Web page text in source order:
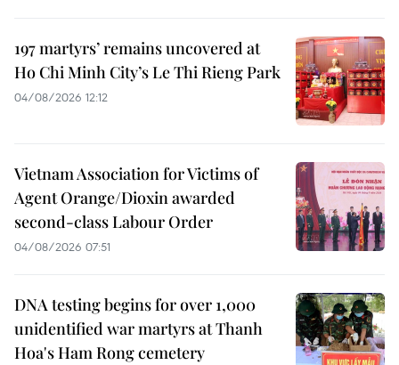
197 martyrs’ remains uncovered at
Ho Chi Minh City’s Le Thi Rieng Park
04/08/2026 12:12
Vietnam Association for Victims of
Agent Orange/Dioxin awarded
second-class Labour Order
04/08/2026 07:51
DNA testing begins for over 1,000
unidentified war martyrs at Thanh
Hoa's Ham Rong cemetery